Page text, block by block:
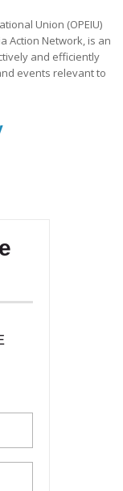
Union (OPEIU)
Action Network, is an
and efficiently
events relevant to